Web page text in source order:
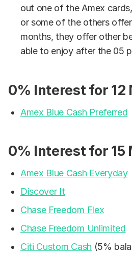
out one of the Amex
or some of the others
months, they offer other
able to enjoy after the 05
0% Interest for 12
Amex Blue Cash Preferred
0% Interest for 15
Amex Blue Cash Everyday
Discover It
Chase Freedom Flex
Chase Freedom Unlimited
Citi Custom Cash (5%